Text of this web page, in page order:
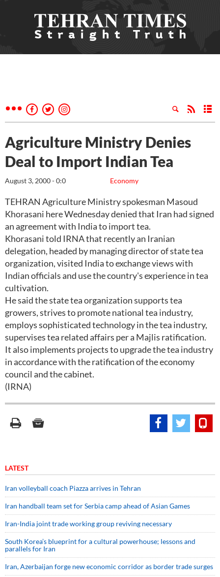
Agriculture Ministry Denies
Deal to Import Indian Tea
Economy
August 3, 2000 - 0:0
TEHRAN Agriculture Ministry spokesman Masoud
Khorasani here Wednesday denied that Iran had signed
an agreement with India to import tea.
Khorasani told IRNA that recently an Iranian
delegation, headed by managing director of state tea
organization, visited India to exchange views with
Indian officials and use the country's experience in tea
cultivation.
He said the state tea organization supports tea
growers, strives to promote national tea industry,
employs sophisticated technology in the tea industry,
supervises tea related affairs per a Majlis ratification.
It also implements projects to upgrade the tea industry
in accordance with the ratification of the economy
council and the cabinet.
(IRNA)
LATEST
Iran volleyball coach Piazza arrives in Tehran
Iran handball team set for Serbia camp ahead of Asian Games
Iran-India joint trade working group reviving necessary
South Korea’s blueprint for a cultural powerhouse; lessons and
parallels for Iran
Iran, Azerbaijan forge new economic corridor as border trade surges